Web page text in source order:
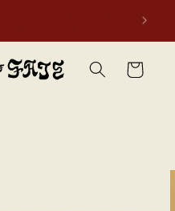
Cart